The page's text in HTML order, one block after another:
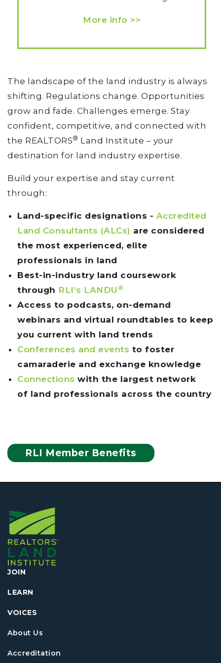
More info >>
The landscape of the land industry is always
shifting. Regulations change. Opportunities
grow and fade. Challenges emerge. Stay
confident, competitive, and connected with
the REALTORS® Land Institute – your
destination for land industry expertise.
Build your expertise and stay current
through:
Land-specific designations - Accredited
Land Consultants (ALCs) are considered
the most experienced, elite
professionals in land
Best-in-industry land coursework
through RLI’s LAN DU ®
Access to podcasts, on-demand
webinars and virtual roundtables to keep
you current with land trends
Conferences and events to foster
camaraderie and exchange knowledge
Connections with the largest network
of land professionals across the country
RLI Member Benefits
JOIN
LEARN
VOICES
About Us
Accreditation